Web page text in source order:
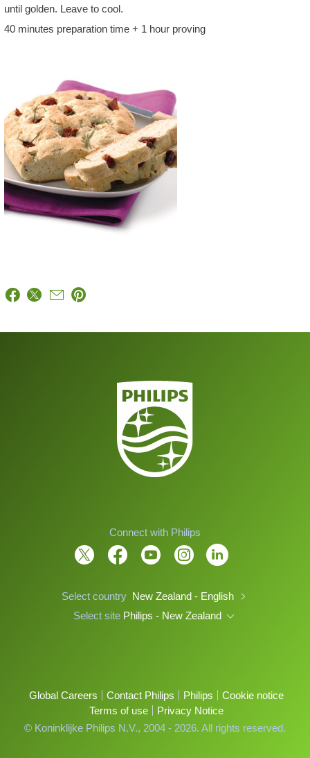
until golden. Leave to cool.
40 minutes preparation time + 1 hour proving
Connect with Philips
Select country New Zealand - English
Select site Philips - New Zealand
Global Careers Contact Philips Philips
Cookie notice
Terms of use
Privacy Notice
© Koninklijke Philips N.V., 2004 - 2026. All rights reserved.